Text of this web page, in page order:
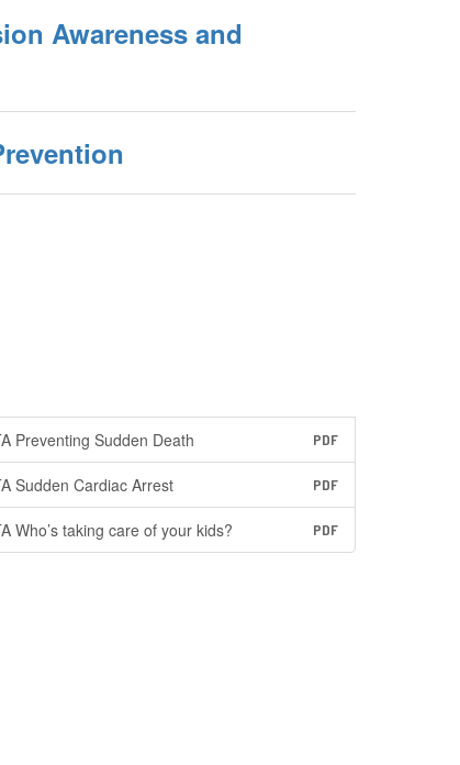
Awareness and
Preventing Sudden Death PDF
Sudden Cardiac Arrest PDF
Who’s taking care of your kids? PDF